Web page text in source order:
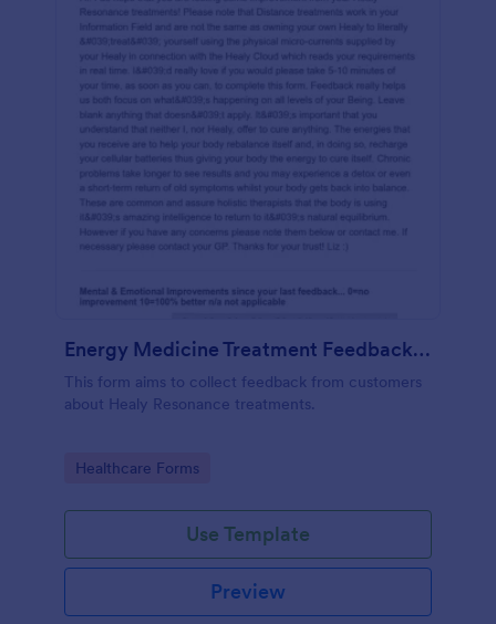
Energy Medicine Treatment Feedback Form
This form aims to collect feedback from customers
about Healy Resonance treatments.
Go to Category:
Healthcare Forms
Use Template
Preview